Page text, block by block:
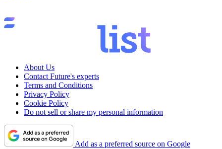
About Us
Contact Future's experts
Terms and Conditions
Privacy Policy
Cookie Policy
Do not sell or share my personal information
Add as a preferred source on Google